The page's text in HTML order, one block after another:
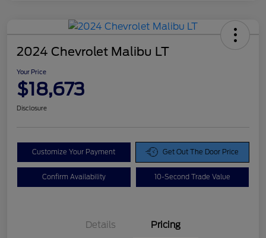
2024 Chevrolet Malibu LT
Your Price
$18,673
Disclosure
Customize Your Payment Get Out The Door Price
Confirm Availability 10-Second Trade Value
Details Pricing